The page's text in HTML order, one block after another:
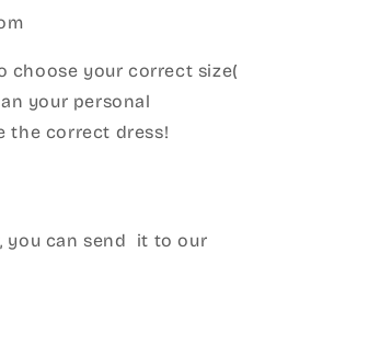
choose your correct size(
your personal
the correct dress!
you can send it to our